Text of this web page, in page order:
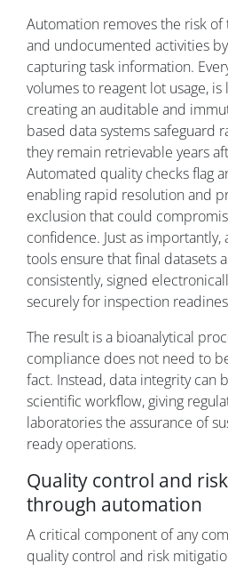
Automation removes the risk
and undocumented activities
capturing task information.
volumes to reagent lot usage,
creating an auditable and
based data systems safeguard
they remain retrievable years
Automated quality checks flag
enabling rapid resolution and
exclusion that could
confidence. Just as
tools ensure that final datasets
consistently, signed
securely for inspection
The result is a bioanalytical
compliance does not need to
fact. Instead, data integrity can
scientific workflow, giving
laboratories the assurance of
ready operations.
Quality control and
through automation
A critical component of any
quality control and risk